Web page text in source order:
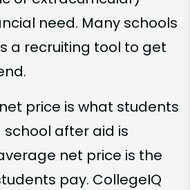
need. Many schools
a recruiting tool to get
price is what students
after aid is
net price is the
pay. CollegeIQ